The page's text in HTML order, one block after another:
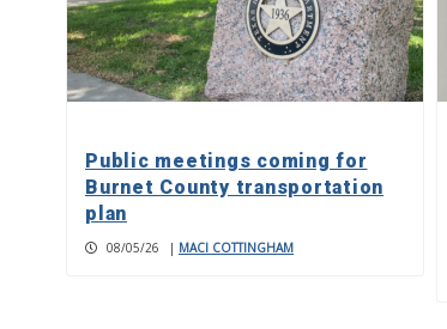
Public meetings coming for
Burnet County transportation
plan
08/05/26 | MACI COTTINGHAM